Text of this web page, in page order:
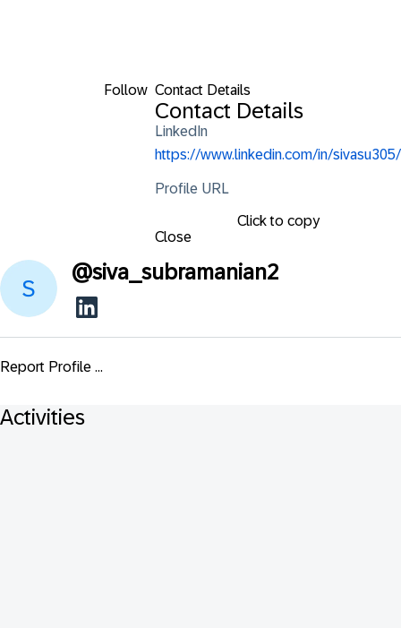
Follow Contact Details
Contact Details
LinkedIn
https://www.linkedin.com/in/sivasu305/
Profile URL
Click to copy
Close
@siva_subramanian2
Report Profile ...
Activities